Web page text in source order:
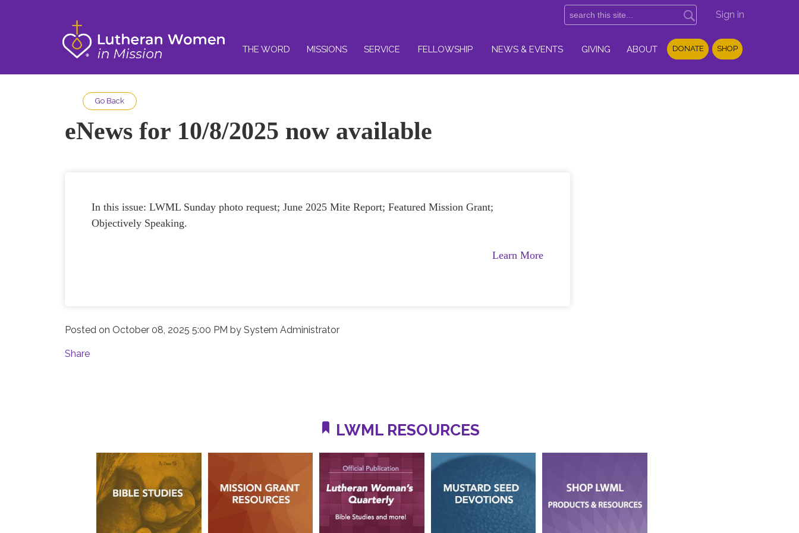
Sign in
THE WORD MISSIONS SERVICE FELLOWSHIP NEWS & EVENTS GIVING ABOUT DONATE SHOP
Go Back
eNews for 10/8/2025 now available
In this issue: LWML Sunday photo request; June 2025 Mite Report; Featured Mission Grant;
Objectively Speaking.
Learn More
Posted on October 08, 2025 5:00 PM bySystem Administrator
Share
LWML RESOURCES